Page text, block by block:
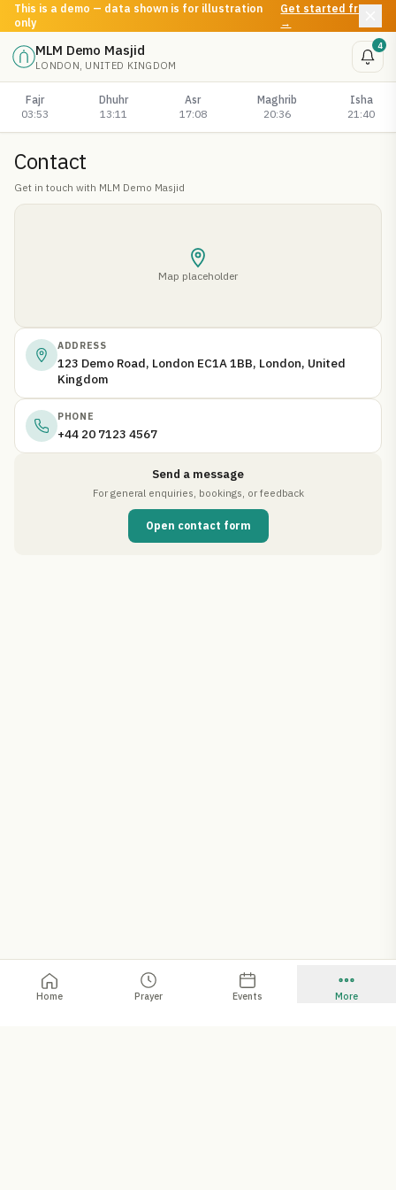
This is a demo — data shown is for illustration
only
Get started free
→
MLM Demo Masjid
LONDON, UNITED KINGDOM
4
Fajr
03:53
Dhuhr
13:11
Asr
17:08
Maghrib
20:36
Isha
21:40
Contact
Get in touch with MLM Demo Masjid
Map placeholder
ADDRESS
123 Demo Road, London EC1A 1BB, London, United
Kingdom
PHONE
+44 20 7123 4567
Send a message
For general enquiries, bookings, or feedback
Open contact form
Home Prayer Events More